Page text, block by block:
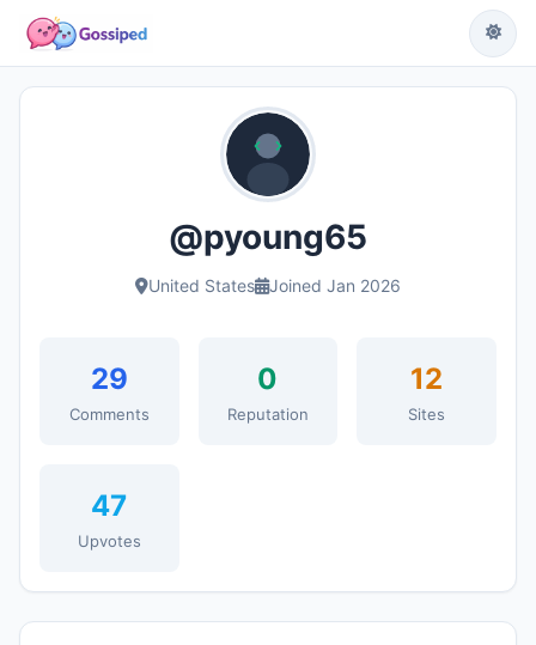
@pyoung65
United States Joined Jan 2026
29
Comments
0
Reputation
12
Sites
47
Upvotes